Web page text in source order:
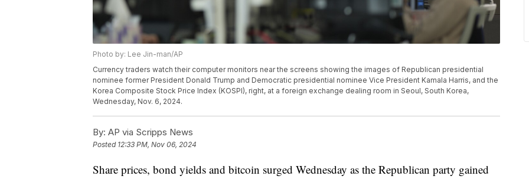
Photo by: Lee Jin-man/AP
Currency traders watch their computer monitors near the screens showing the images of Republican presidential
nominee former President Donald Trump and Democratic presidential nominee Vice President Kamala Harris, and the
Korea Composite Stock Price Index (KOSPI), right, at a foreign exchange dealing room in Seoul, South Korea,
Wednesday, Nov. 6, 2024.
By: AP via Scripps News
Posted 12:33 PM, Nov 06, 2024
Share prices, bond yields and bitcoin surged Wednesday as the Republican party gained